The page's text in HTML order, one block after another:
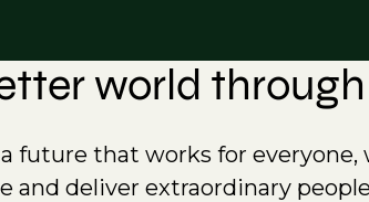
world
future that works for
and deliver extraordinary